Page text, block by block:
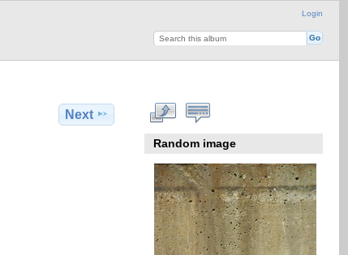
Login
Next
Random image